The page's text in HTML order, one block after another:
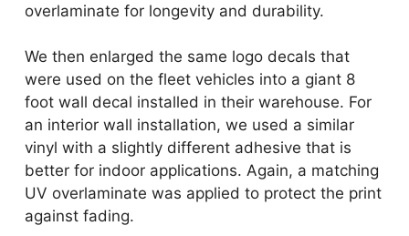
overlaminate for longevity and durability.
We then enlarged the same logo decals that
were used on the fleet vehicles into a giant 8
foot wall decal installed in their warehouse. For
an interior wall installation, we used a similar
vinyl with a slightly different adhesive that is
better for indoor applications. Again, a matching
UV overlaminate was applied to protect the print
against fading.